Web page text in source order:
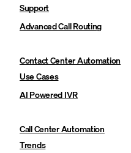
Support
Advanced Call Routing‍
Contact Center Automation
Use Cases‍
AI Powered IVR
Call Center Automation
Trends